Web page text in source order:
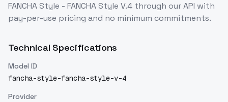
FANCHA Style - FANCHA Style V.4 through our API with
pay-per-use pricing and no minimum commitments.
Technical Specifications
Model ID
fancha-style-fancha-style-v-4
Provider